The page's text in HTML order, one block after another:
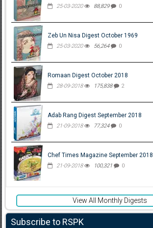
25-03-2020 88,829 0
Zeb Un Nisa Digest October 1969
25-03-2020 56,264 0
Romaan Digest October 2018
28-09-2018 175,838 2
Adab Rang Digest September 2018
21-09-2018 77,324 0
Chef Times Magazine September 2018
21-09-2018 100,321 0
View All Monthly Digests
Subscribe to RSPK